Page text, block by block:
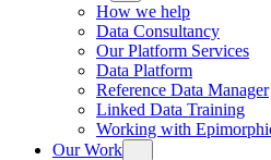
How we help
Data Consultancy
Our Platform Services
Data Platform
Reference Data Manager
Linked Data Training
Working with
Our Work